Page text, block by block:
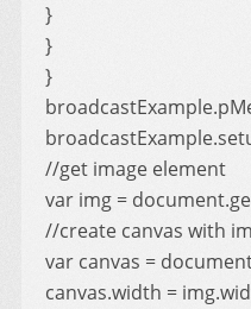
}
}
}
//get image element
var img =
//create canvas with
var canvas =
canvas.width =